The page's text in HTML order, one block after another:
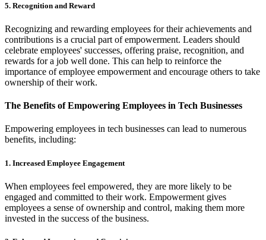
5. Recognition and Reward
Recognizing and rewarding employees for their achievements and
contributions is a crucial part of empowerment. Leaders should
celebrate employees' successes, offering praise, recognition, and
rewards for a job well done. This can help to reinforce the
importance of employee empowerment and encourage others to take
ownership of their work.
The Benefits of Empowering Employees in Tech Businesses
Empowering employees in tech businesses can lead to numerous
benefits, including:
1. Increased Employee Engagement
When employees feel empowered, they are more likely to be
engaged and committed to their work. Empowerment gives
employees a sense of ownership and control, making them more
invested in the success of the business.